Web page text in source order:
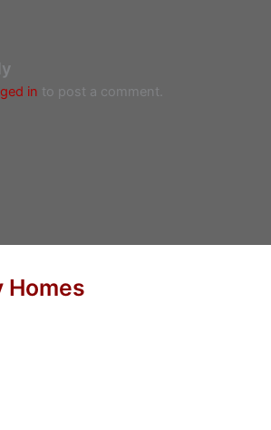
in to post a comment.
Homes